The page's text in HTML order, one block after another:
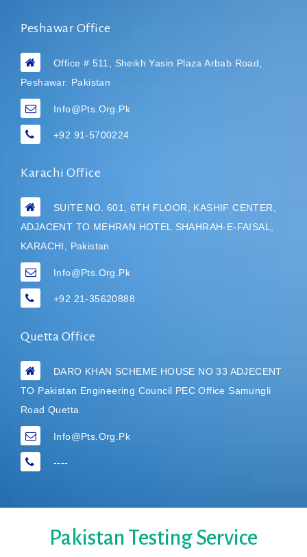
Peshawar Office
Office # 511, Sheikh Yasin Plaza Arbab Road,
Peshawar. Pakistan
Info@pts.org.pk
+92 91-5700224
Karachi Office
SUITE NO. 601, 6TH FLOOR, KASHIF CENTER,
ADJACENT TO MEHRAN HOTEL
SHAHRAH-E-FAISAL,
KARACHI, Pakistan
Info@pts.org.pk
+92 21-35620888
Quetta Office
DARO KHAN SCHEME HOUSE NO 33 ADJECENT
TO Pakistan Engineering Council PEC Office Samungli
Road Quetta
Info@pts.org.pk
----
Pakistan Testing Service